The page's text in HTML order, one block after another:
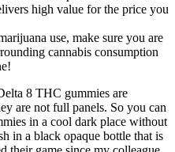
high value for the price you
use, make sure you are
cannabis consumption
8 THC gummies are
are not full panels. So you can
in a cool dark place without
in a black opaque bottle that is